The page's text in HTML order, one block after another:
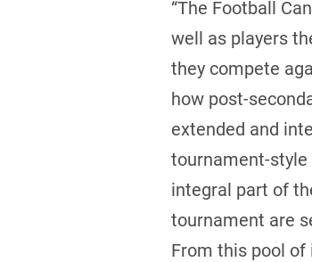
“The Football
well as players
they compete
how post-
extended and
tournament-style
integral part of
tournament are
From this pool